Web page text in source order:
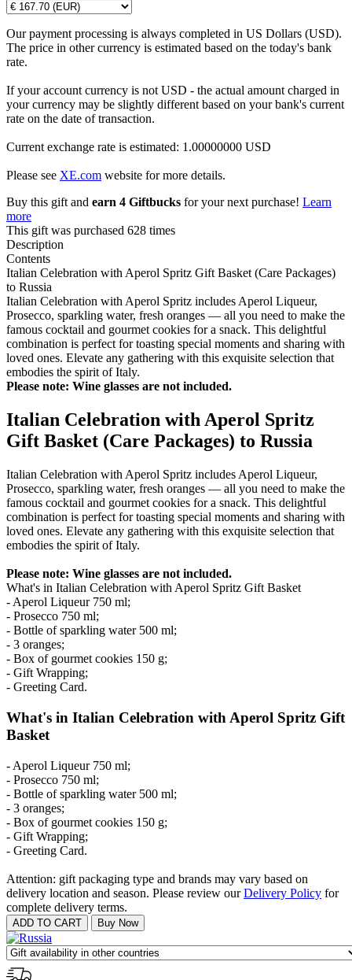
Our payment processing is always completed in US Dollars (USD).
The price in other currency is estimated based on the today's bank
rate.
If your account currency is not USD - the actual amount charged in
your currency may be slightly different based on your bank's current
rate on the date of transaction.
Current exchange rate is estimated: 1.00000000 USD
Please see XE.com website for more details.
Buy this gift and earn 4 Giftbucks for your next purchase! Learn
more
This gift was purchased 628 times
Description
Contents
Italian Celebration with Aperol Spritz Gift Basket (Care Packages)
to Russia
Italian Celebration with Aperol Spritz includes Aperol Liqueur,
Prosecco, sparkling water, fresh oranges — all you need to make the
famous cocktail and gourmet cookies for a snack. This delightful
combination is perfect for toasting special moments and sharing with
loved ones. Elevate any gathering with this exquisite selection that
embodies the spirit of Italy.
Please note: Wine glasses are not included.
Italian Celebration with Aperol Spritz
Gift Basket (Care Packages) to Russia
Italian Celebration with Aperol Spritz includes Aperol Liqueur,
Prosecco, sparkling water, fresh oranges — all you need to make the
famous cocktail and gourmet cookies for a snack. This delightful
combination is perfect for toasting special moments and sharing with
loved ones. Elevate any gathering with this exquisite selection that
embodies the spirit of Italy.
Please note: Wine glasses are not included.
What's in Italian Celebration with Aperol Spritz Gift Basket
- Aperol Liqueur 750 ml;
- Prosecco 750 ml;
- Bottle of sparkling water 500 ml;
- 3 oranges;
- Box of gourmet cookies 150 g;
- Gift Wrapping;
- Greeting Card.
What's in Italian Celebration with Aperol Spritz Gift
Basket
- Aperol Liqueur 750 ml;
- Prosecco 750 ml;
- Bottle of sparkling water 500 ml;
- 3 oranges;
- Box of gourmet cookies 150 g;
- Gift Wrapping;
- Greeting Card.
Attention: gift packaging type and brands may vary based on
delivery location and season. Please review ourDelivery Policy for
complete delivery terms.